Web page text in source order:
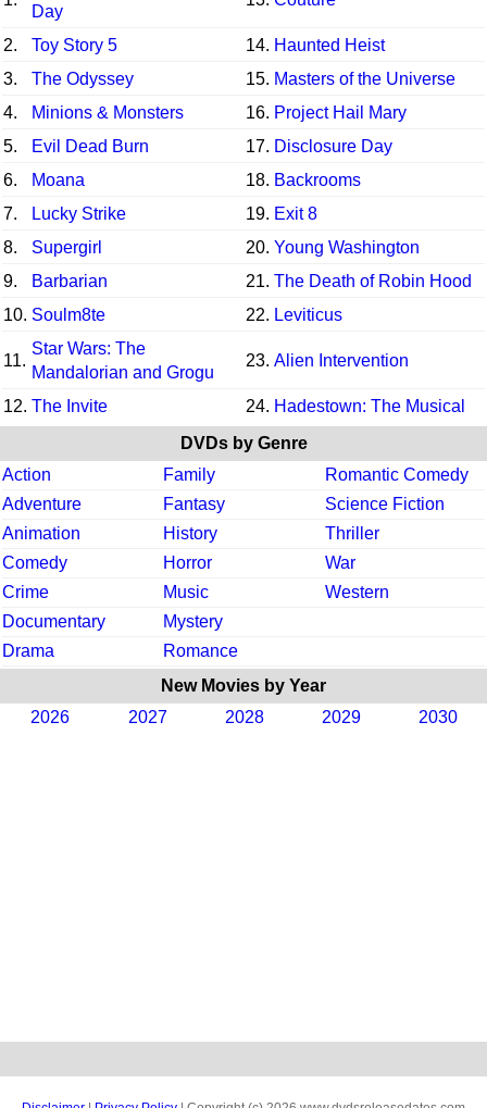
Day
2. Toy Story 5 14. Haunted Heist
3.
The Odyssey 15. Masters of the Universe
4.
Minions & Monsters 16. Project Hail Mary
5.
Evil Dead Burn 17. Disclosure Day
6.
Moana 18. Backrooms
7.
Lucky Strike 19. Exit 8
8.
Supergirl 20. Young Washington
9.
Barbarian 21. The Death of Robin Hood
10. Soulm8te 22. Leviticus
11.
Star Wars: The
Mandalorian and Grogu
23. Alien Intervention
12. The Invite 24. Hadestown: The Musical
DVDs by Genre
Action
Family
Romantic Comedy
Adventure
Fantasy
Science Fiction
Animation
History
Thriller
Comedy
Horror
War
Crime
Music
Western
Documentary
Mystery
Drama
Romance
New Movies by Year
2026
2027 2028 2029 2030